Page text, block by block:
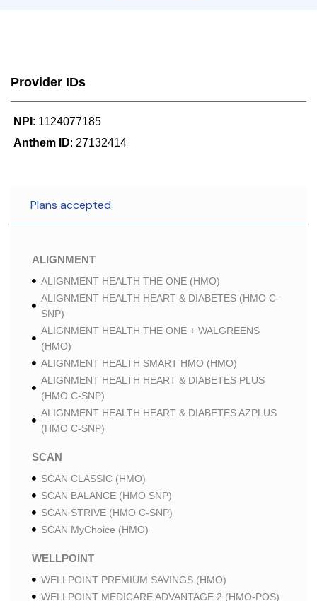
Provider IDs
NPI : 1124077185
Anthem ID: 27132414
Plans accepted
ALIGNMENT
ALIGNMENT HEALTH THE ONE (HMO)
ALIGNMENT HEALTH HEART & DIABETES (HMO C-
SNP)
ALIGNMENT HEALTH THE ONE + WALGREENS
(HMO)
ALIGNMENT HEALTH SMART HMO (HMO)
ALIGNMENT HEALTH HEART & DIABETES PLUS
(HMO C-SNP)
ALIGNMENT HEALTH HEART & DIABETES AZPLUS
(HMO C-SNP)
SCAN
SCAN CLASSIC (HMO)
SCAN BALANCE (HMO SNP)
SCAN STRIVE (HMO C-SNP)
SCAN MyChoice (HMO)
WELLPOINT
WELLPOINT PREMIUM SAVINGS (HMO)
WELLPOINT MEDICARE ADVANTAGE 2 (HMO-POS)